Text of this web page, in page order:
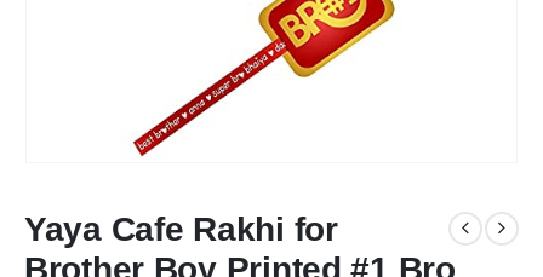
Yaya Cafe Rakhi for
Brother Boy Printed #1 Bro